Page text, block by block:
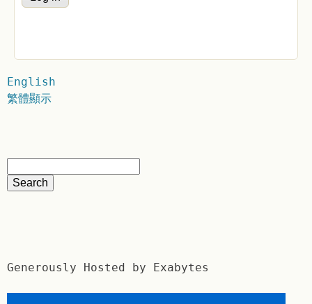
English
繁體顯示
Generously Hosted by Exabytes